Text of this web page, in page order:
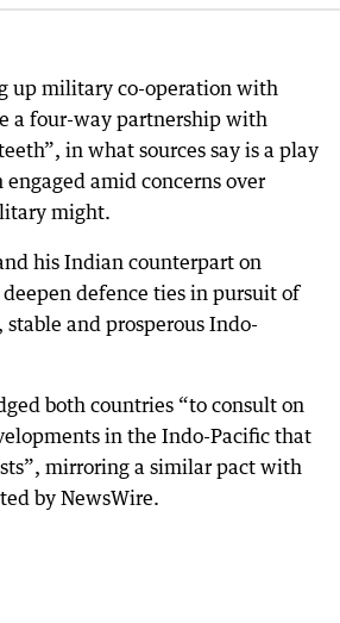
up military co-operation with
a four-way partnership with
in what sources say is a play
amid concerns over
might.
his Indian counterpart on
defence ties in pursuit of
and prosperous Indo-
both countries “to consult on
in the Indo-Pacific that
mirroring a similar pact with
by NewsWire.